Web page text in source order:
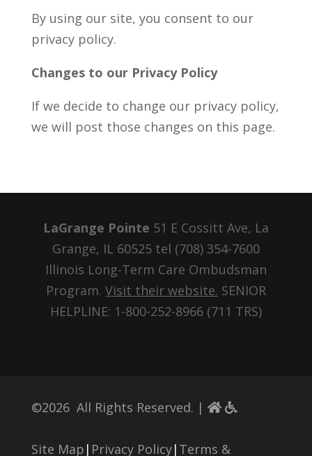
By using our site, you consent to our
privacy policy.
Changes to our Privacy Policy
If we decide to change our privacy policy,
we will post those changes on this page.
LaGrange Pointe 51 E Cossitt Ave, La
Grange, IL 60525 tel (708) 354-7600
Illinois Long-Term Care Ombudsman
Program. Visit their website. SENIOR
HELPLINE: 1-800-252-8966 (711 TRS)
©2026All Rights Reserved. |
Site Map | Privacy Policy| Terms &